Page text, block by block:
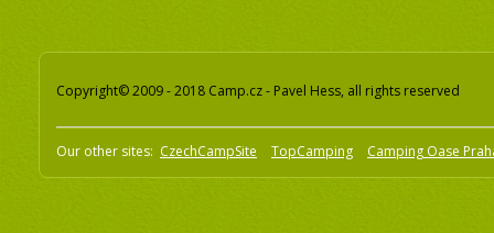
Copyright© 2009 - 2018 Camp.cz - Pavel Hess, all rights reserved
Our other sites: CzechCampSite TopCamping Camping Oase